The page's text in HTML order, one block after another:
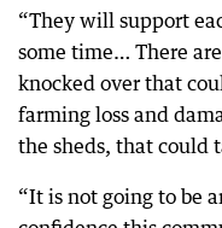
“They will support
some time… There
knocked over that
farming loss and
the sheds, that could
“It is not going to be